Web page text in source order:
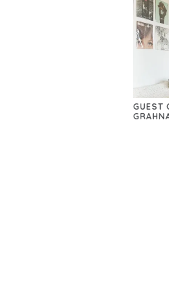
GUEST